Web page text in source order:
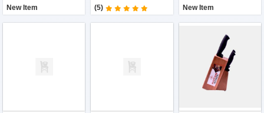
New Item (5) New Item